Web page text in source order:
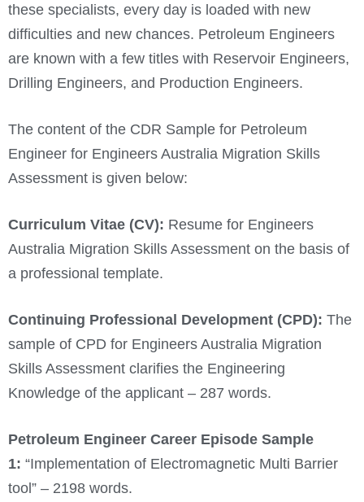
these specialists, every day is loaded with new
difficulties and new chances. Petroleum Engineers
are known with a few titles with Reservoir Engineers,
Drilling Engineers, and Production Engineers.
The content of the CDR Sample for Petroleum
Engineer for Engineers Australia Migration Skills
Assessment is given below:
Curriculum Vitae (CV): Resume for Engineers
Australia Migration Skills Assessment on the basis of
a professional template.
Continuing Professional Development (CPD): The
sample of CPD for Engineers Australia Migration
Skills Assessment clarifies the Engineering
Knowledge of the applicant – 287 words.
Petroleum Engineer Career Episode Sample
1: “Implementation of Electromagnetic Multi Barrier
tool” – 2198 words.